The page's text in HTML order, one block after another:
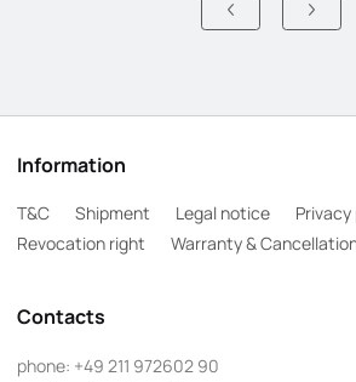
Information
T&C Shipment Legal notice
Revocation right
Warranty &
Contacts
phone: +49 211 972602 90